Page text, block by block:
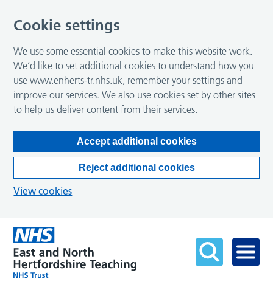
Cookie settings
We use some essential cookies to make this website work.
We’d like to set additional cookies to understand how you
use www.enherts-tr.nhs.uk, remember your settings and
improve our services. We also use cookies set by other sites
to help us deliver content from their services.
Accept additional cookies
Reject additional cookies
View cookies